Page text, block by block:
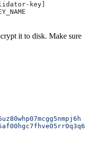
key]
it to disk. Make sure